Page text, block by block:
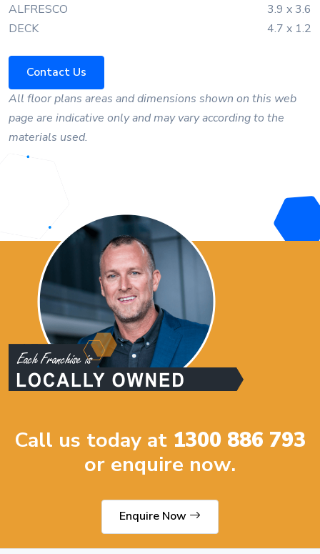
ALFRESCO
3.9 x 3.6
DECK
4.7 x 1.2
Contact Us
All floor plans areas and dimensions shown on this web
page are indicative only and may vary according to the
materials used.
Call us today at 1300 886 793
or enquire now.
Enquire Now